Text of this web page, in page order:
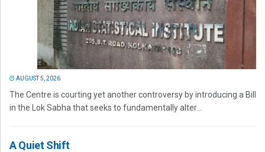
AUGUST 5, 2026
The Centre is courting yet another controversy by introducing a Bill
in the Lok Sabha that seeks to fundamentally alter...
A Quiet Shift